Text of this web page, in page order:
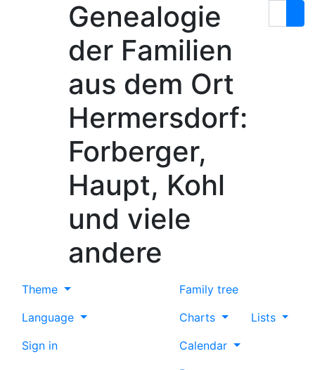
Genealogie
der Familien
aus dem Ort
Hermersdorf:
Forberger,
Haupt, Kohl
und viele
andere
Theme
Language
Sign in
Family tree
Charts
Lists
Calendar